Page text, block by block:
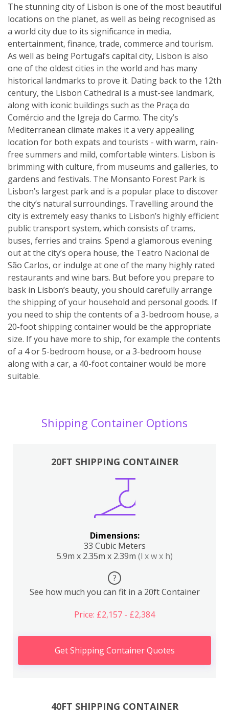
The stunning city of Lisbon is one of the most beautiful
locations on the planet, as well as being recognised as
a world city due to its significance in media,
entertainment, finance, trade, commerce and tourism.
As well as being Portugal’s capital city, Lisbon is also
one of the oldest cities in the world and has many
historical landmarks to prove it. Dating back to the 12th
century, the Lisbon Cathedral is a must-see landmark,
along with iconic buildings such as the Praça do
Comércio and the Igreja do Carmo. The city’s
Mediterranean climate makes it a very appealing
location for both expats and tourists - with warm, rain-
free summers and mild, comfortable winters. Lisbon is
brimming with culture, from museums and galleries, to
gardens and festivals. The Monsanto Forest Park is
Lisbon’s largest park and is a popular place to discover
the city’s natural surroundings. Travelling around the
city is extremely easy thanks to Lisbon’s highly efficient
public transport system, which consists of trams,
buses, ferries and trains. Spend a glamorous evening
out at the city’s opera house, the Teatro Nacional de
São Carlos, or indulge at one of the many highly rated
restaurants and wine bars. But before you prepare to
bask in Lisbon’s beauty, you should carefully arrange
the shipping of your household and personal goods. If
you need to ship the contents of a 3-bedroom house, a
20-foot shipping container would be the appropriate
size. If you have more to ship, for example the contents
of a 4 or 5-bedroom house, or a 3-bedroom house
along with a car, a 40-foot container would be more
suitable.
Shipping Container Options
20FT SHIPPING CONTAINER
Dimensions:
33 Cubic Meters
5.9m x 2.35m x 2.39m (l x w x h)
?
See how much you can fit in a 20ft Container
Price: £2,157 - £2,384
Get Shipping Container Quotes
40FT SHIPPING CONTAINER